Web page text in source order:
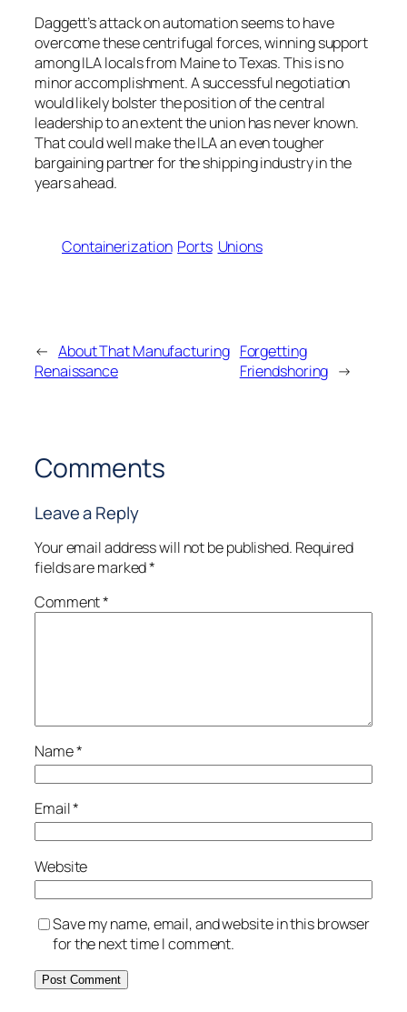
Daggett’s attack on automation seems to have
overcome these centrifugal forces, winning support
among ILA locals from Maine to Texas. This is no
minor accomplishment. A successful negotiation
would likely bolster the position of the central
leadership to an extent the union has never known.
That could well make the ILA an even tougher
bargaining partner for the shipping industry in the
years ahead.
Containerization Ports Unions
← About That Manufacturing
Renaissance
Forgetting
Friendshoring →
Comments
Leave a Reply
Your email address will not be published. Required
fields are marked*
Comment*
Name*
Email*
Website
Save my name, email, and website in this browser
for the next time I comment.